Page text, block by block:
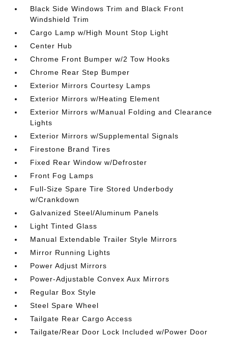
Black Side Windows Trim and Black Front
Windshield Trim
Cargo Lamp w/High Mount Stop Light
Center Hub
Chrome Front Bumper w/2 Tow Hooks
Chrome Rear Step Bumper
Exterior Mirrors Courtesy Lamps
Exterior Mirrors w/Heating Element
Exterior Mirrors w/Manual Folding and Clearance
Lights
Exterior Mirrors w/Supplemental Signals
Firestone Brand Tires
Fixed Rear Window w/Defroster
Front Fog Lamps
Full-Size Spare Tire Stored Underbody
w/Crankdown
Galvanized Steel/Aluminum Panels
Light Tinted Glass
Manual Extendable Trailer Style Mirrors
Mirror Running Lights
Power Adjust Mirrors
Power-Adjustable Convex Aux Mirrors
Regular Box Style
Steel Spare Wheel
Tailgate Rear Cargo Access
Tailgate/Rear Door Lock Included w/Power Door